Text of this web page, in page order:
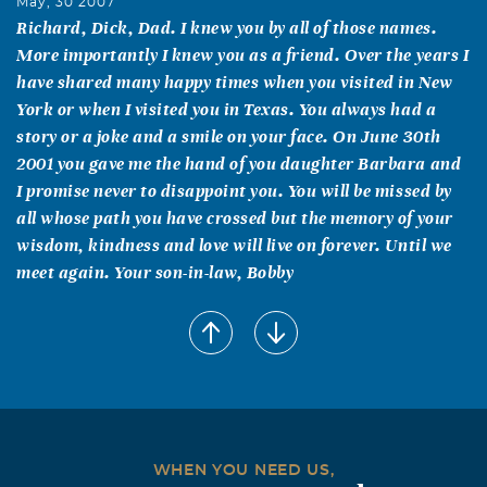
Richard, Dick, Dad. I knew you by all of those names.
More importantly I knew you as a friend. Over the years I
have shared many happy times when you visited in New
York or when I visited you in Texas. You always had a
story or a joke and a smile on your face. On June 30th
2001 you gave me the hand of you daughter Barbara and
I promise never to disappoint you. You will be missed by
all whose path you have crossed but the memory of your
wisdom, kindness and love will live on forever. Until we
meet again. Your son-in-law, Bobby
Barbara F. McWhirk
Dolores BartolottaWHEN YOU NEED US,